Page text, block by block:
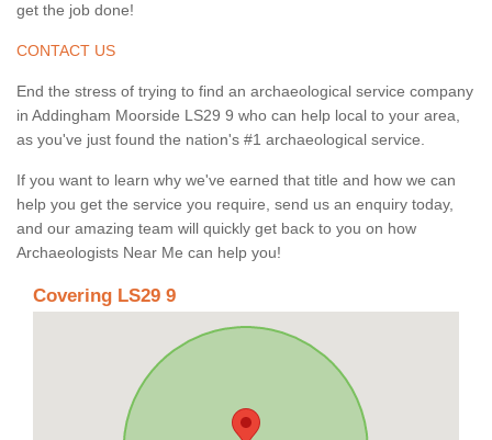
get the job done!
CONTACT US
End the stress of trying to find an archaeological service company
in Addingham Moorside LS29 9 who can help local to your area,
as you've just found the nation's #1 archaeological service.
If you want to learn why we've earned that title and how we can
help you get the service you require, send us an enquiry today,
and our amazing team will quickly get back to you on how
Archaeologists Near Me can help you!
Covering LS29 9